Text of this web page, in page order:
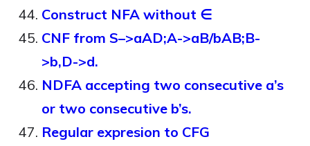
Construct NFA without ∈
CNF from S–>aAD;A->aB/bAB;B-
>b,D->d.
NDFA accepting two consecutive a’s
or two consecutive b’s.
Regular expresion to CFG